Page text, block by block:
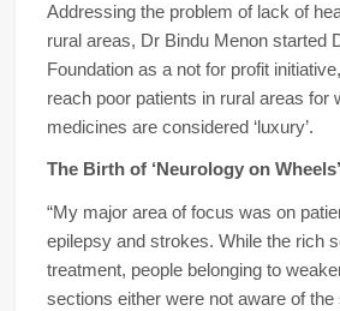
Addressing the problem of lack of
rural areas, Dr Bindu Menon started
Foundation as a not for profit
reach poor patients in rural areas for
medicines are considered ‘luxury’.
The Birth of ‘Neurology on Wheels’
“My major area of focus was on
epilepsy and strokes. While the rich
treatment, people belonging to
sections either were not aware of